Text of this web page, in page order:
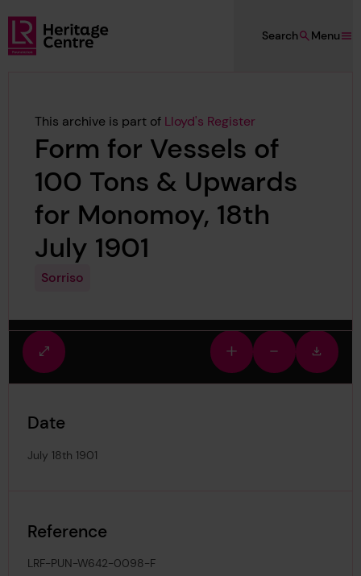
Skip to main content
Lloyd's Register Foundation Heritage
Menu
Search
This archive is part of Lloyd's Register
Form for Vessels of
100 Tons & Upwards
for Monomoy, 18th
July 1901
Sorriso
Fullscreen
view
Zoom
in
Zoom
out
image
Date
July 18th 1901
Reference
LRF-PUN-W642-0098-F